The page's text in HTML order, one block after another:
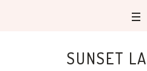
SUNSET